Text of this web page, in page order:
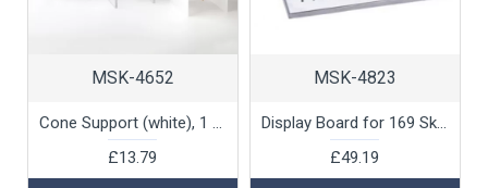
MSK-4652
Cone Support (white), 1 unit
£13.79
MSK-4823
Display Board for 169 Skewers, 1 unit
£49.19